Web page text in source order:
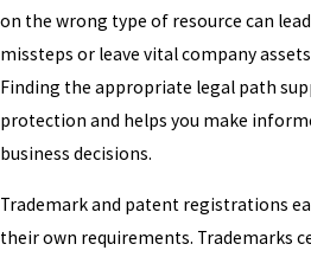
on the wrong type of resource can
missteps or leave vital company
Finding the appropriate legal path
protection and helps you make
business decisions.
Trademark and patent registrations
their own requirements. Trademarks